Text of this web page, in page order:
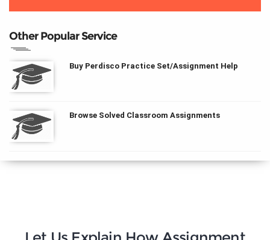
Other Popular Service
Buy Perdisco Practice Set/Assignment Help
Browse Solved Classroom Assignments